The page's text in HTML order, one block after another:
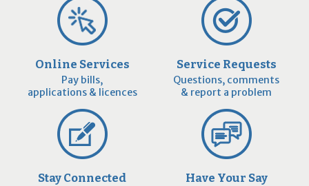
Online Services
Pay bills,
applications & licences
Service Requests
Questions, comments
& report a problem
Stay Connected Have Your Say